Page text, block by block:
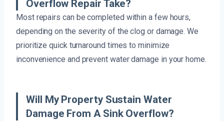
Overflow Repair Take?
Most repairs can be completed within a few hours,
depending on the severity of the clog or damage. We
prioritize quick turnaround times to minimize
inconvenience and prevent water damage in your home.
Will My Property Sustain Water
Damage From A Sink Overflow?